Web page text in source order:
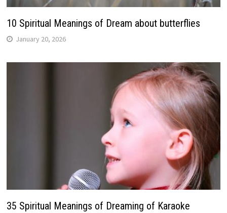
10 Spiritual Meanings of Dream about butterflies
January 20, 2026
35 Spiritual Meanings of Dreaming of Karaoke